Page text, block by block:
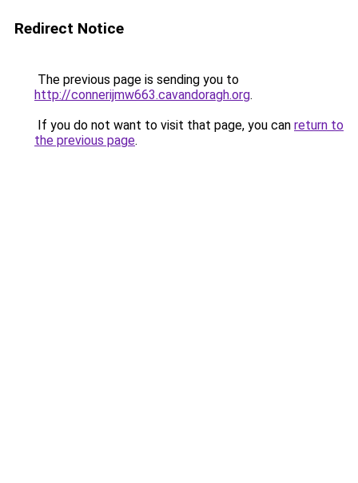
Redirect Notice
The previous page is sending you to
http://connerijmw663.cavandoragh.org.
If you do not want to visit that page, you can return to
the previous page.